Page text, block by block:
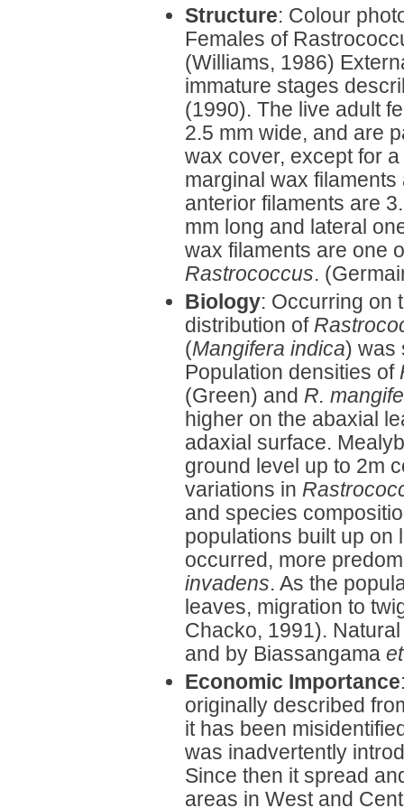
Structure: Colour
Females of
(Williams, 1986)
immature stages
(1990). The live adult
2.5 mm wide, and are
wax cover, except for
marginal wax
anterior filaments are
mm long and lateral
wax filaments are one
Rastrococcus.
Biology: Occurring on
distribution of
(Mangifera indica) was
Population densities of
(Green) and R.
higher on the abaxial
adaxial surface.
ground level up to 2m
variations in
and species
populations built up on
occurred, more
invadens. As the
leaves, migration to
Chacko, 1991).
and by Biassangama
Economic Importance
originally described
it has been
was inadvertently
Since then it spread
areas in West and